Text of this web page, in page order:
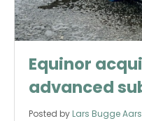
Equinor
advanced
Posted by Lars Bugge